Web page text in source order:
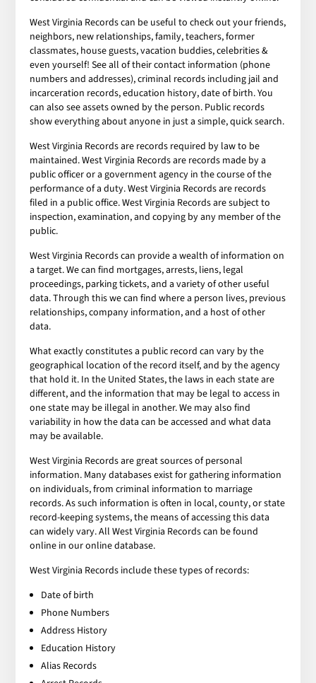
West Virginia Records can be useful to check out your friends,
neighbors, new relationships, family, teachers, former
classmates, house guests, vacation buddies, celebrities &
even yourself! See all of their contact information (phone
numbers and addresses), criminal records including jail and
incarceration records, education history, date of birth. You
can also see assets owned by the person. Public records
show everything about anyone in just a simple, quick search.
West Virginia Records are records required by law to be
maintained. West Virginia Records are records made by a
public officer or a government agency in the course of the
performance of a duty. West Virginia Records are records
filed in a public office. West Virginia Records are subject to
inspection, examination, and copying by any member of the
public.
West Virginia Records can provide a wealth of information on
a target. We can find mortgages, arrests, liens, legal
proceedings, parking tickets, and a variety of other useful
data. Through this we can find where a person lives, previous
relationships, company information, and a host of other
data.
What exactly constitutes a public record can vary by the
geographical location of the record itself, and by the agency
that hold it. In the United States, the laws in each state are
different, and the information that may be legal to access in
one state may be illegal in another. We may also find
variability in how the data can be accessed and what data
may be available.
West Virginia Records are great sources of personal
information. Many databases exist for gathering information
on individuals, from criminal information to marriage
records. As such information is often in local, county, or state
record-keeping systems, the means of accessing this data
can widely vary. All West Virginia Records can be found
online in our online database.
West Virginia Records include these types of records:
Date of birth
Phone Numbers
Address History
Education History
Alias Records